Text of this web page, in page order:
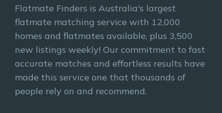
Flatmate Finders is Australia's largest
flatmate matching service with 12,000
homes and flatmates available, plus 3,500
new listings weekly! Our commitment to fast
accurate matches and effortless results have
made this service one that thousands of
people rely on and recommend.